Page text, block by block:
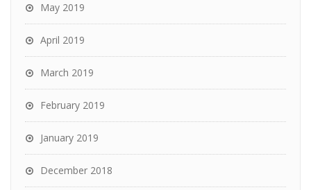
May 2019
April 2019
March 2019
February 2019
January 2019
December 2018